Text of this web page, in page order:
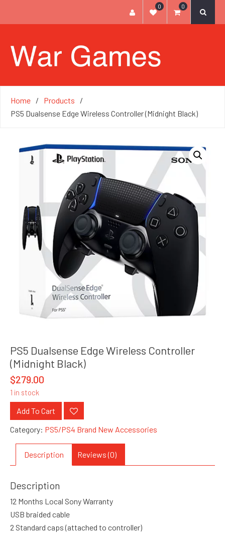
0 0
Home
Products
PS5 Dualsense Edge Wireless Controller (Midnight Black)
PS5 Dualsense Edge Wireless Controller
(Midnight Black)
$279.00
1 in stock
Add To Cart
Category: PS5/PS4 Brand New Accessories
Description Reviews (0)
Description
12 Months Local Sony Warranty
USB braided cable
2 Standard caps (attached to controller)